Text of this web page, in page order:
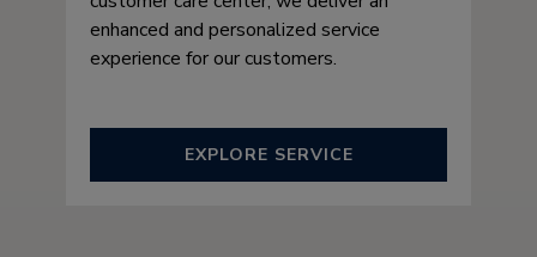
enhanced and personalized service
experience for our customers.
EXPLORE SERVICE